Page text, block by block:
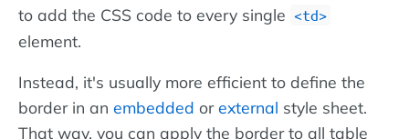
to add the CSS code to every single <td>
element.
Instead, it's usually more efficient to define the
border in an embedded orexternal style sheet.
That way, you can apply the border to all table